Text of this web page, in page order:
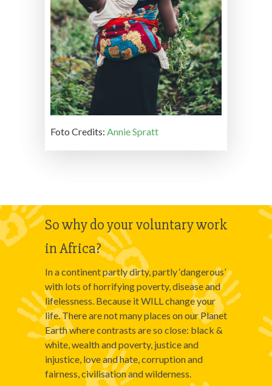
Foto Credits: Annie Spratt
So why do your voluntary work
in Africa?
In a continent partly dirty, partly ‘dangerous’
with lots of horrifying poverty, disease and
lifelessness. Because it WILL change your
life. There are not many places on our Planet
Earth where contrasts are so close: black &
white, wealth and poverty, justice and
injustice, love and hate, corruption and
fairness, civilisation and wilderness.